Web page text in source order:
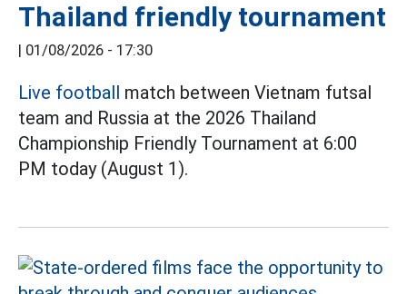
Thailand friendly tournament
| 01/08/2026 - 17:30
Live football match between Vietnam futsal
team and Russia at the 2026 Thailand
Championship Friendly Tournament at 6:00
PM today (August 1).